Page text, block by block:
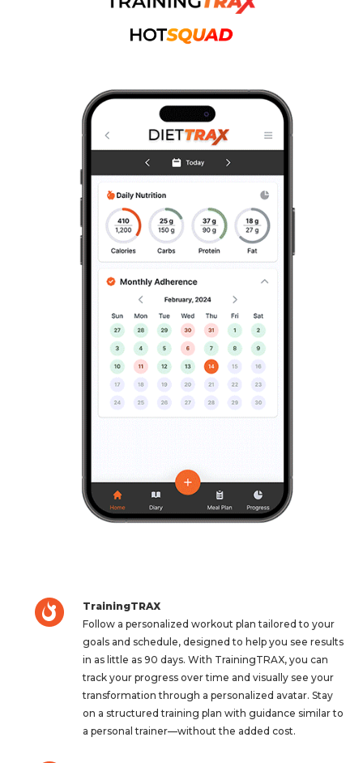
TrainingTRAX
Follow a personalized workout plan tailored to your
goals and schedule, designed to help you see results
in as little as 90 days. With TrainingTRAX, you can
track your progress over time and visually see your
transformation through a personalized avatar. Stay
on a structured training plan with guidance similar to
a personal trainer—without the added cost.